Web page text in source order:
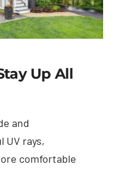
Up All
and
rays,
comfortable